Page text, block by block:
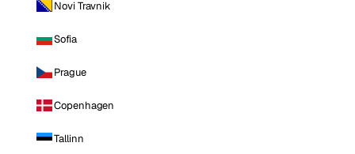
Novi Travnik
Sofia
Prague
Copenhagen
Tallinn